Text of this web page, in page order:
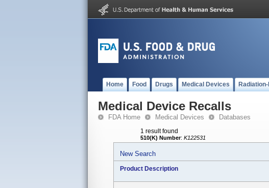
Home Food Drugs Medical Devices
Medical Device Recalls
FDA Home Medical Devices Databases
1 result found
510(K) Number: K122531
New Search
Product Description